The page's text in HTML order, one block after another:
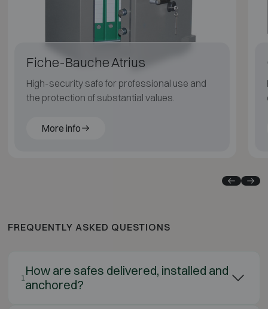
Fiche-Bauche Atrius
High-security safe for professional use and
the protection of substantial values.
More info
FREQUENTLY ASKED QUESTIONS
1 How are safes delivered, installed and
anchored?